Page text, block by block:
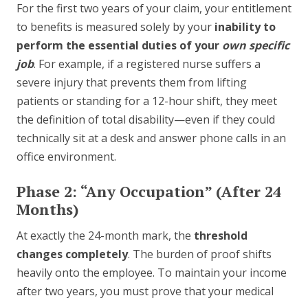
For the first two years of your claim, your entitlement
to benefits is measured solely by your inability to
perform the essential duties of your own specific
job. For example, if a registered nurse suffers a
severe injury that prevents them from lifting
patients or standing for a 12-hour shift, they meet
the definition of total disability—even if they could
technically sit at a desk and answer phone calls in an
office environment.
Phase 2: “Any Occupation” (After 24
Months)
At exactly the 24-month mark, the threshold
changes completely. The burden of proof shifts
heavily onto the employee. To maintain your income
after two years, you must prove that your medical